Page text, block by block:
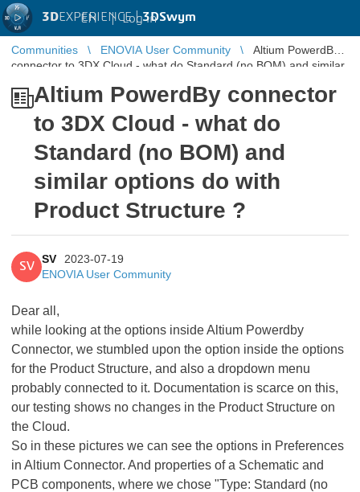
3DEXPERIENCE |3DSwym
EN | Log in
Communities ENOVIA User Community
Altium PowerdBy
connector to 3DX Cloud - what do Standard (no BOM) and similar
Altium PowerdBy connector
to 3DX Cloud - what do
Standard (no BOM) and
similar options do with
Product Structure ?
SV
SV
2023-07-19
ENOVIA User Community
Dear all,
while looking at the options inside Altium Powerdby
Connector, we stumbled upon the option inside the options
for the Product Structure, and also a dropdown menu
probably connected to it. Documentation is scarce on this,
our testing shows no changes in the Product Structure on
the Cloud.
So in these pictures we can see the options in Preferences
in Altium Connector. And properties of a Schematic and
PCB components, where we chose "Type: Standard (no